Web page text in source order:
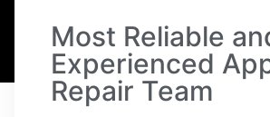
Most Reliable
Experienced
Repair Team